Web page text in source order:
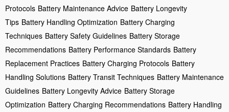
Protocols Battery Maintenance Advice Battery Longevity
Tips Battery Handling Optimization Battery Charging
Techniques Battery Safety Guidelines Battery Storage
Recommendations Battery Performance Standards Battery
Replacement Practices Battery Charging Protocols Battery
Handling Solutions Battery Transit Techniques Battery Maintenance
Guidelines Battery Longevity Advice Battery Storage
Optimization Battery Charging Recommendations Battery Handling